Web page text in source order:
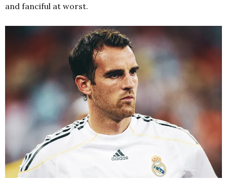
and fanciful at worst.